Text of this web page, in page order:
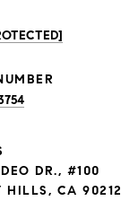
DR., #100
HILLS, CA 90212